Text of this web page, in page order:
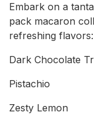
Embark on a
pack macaron
refreshing flavors:
Dark Chocolate
Pistachio
Zesty Lemon